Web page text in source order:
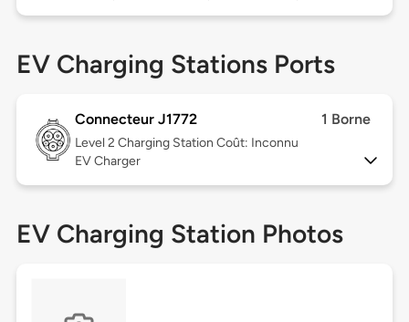
EV Charging Stations Ports
Connecteur J1772 1 Borne
Level 2 Charging Station Coût: Inconnu
EV Charger
EV Charging Station Photos